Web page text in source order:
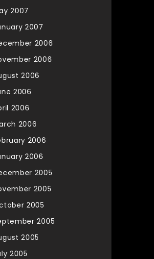
2007
2007
2006
2006
2006
2006
2006
2006
2006
2006
2005
2005
2005
2005
2005
2005